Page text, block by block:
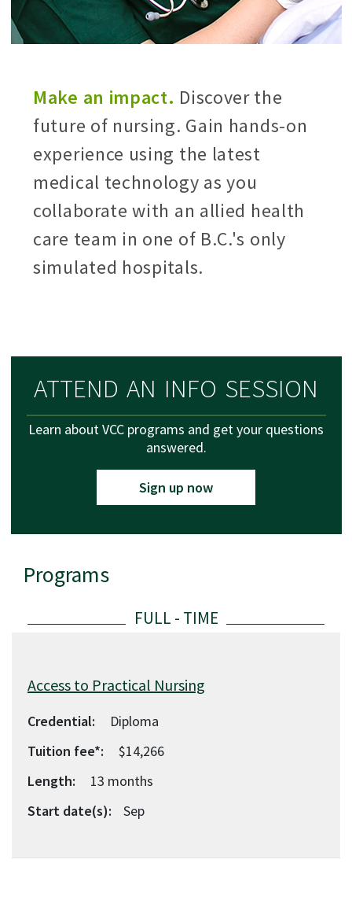
Make an impact. Discover the
future of nursing. Gain hands-on
experience using the latest
medical technology as you
collaborate with an allied health
care team in one of B.C.'s only
simulated hospitals.
ATTEND AN INFO SESSION
Learn about VCC programs and get your questions
answered.
Sign up now
Programs
List of available programs
Access to Practical Nursing
Credential:
Diploma
Tuition fee*:
$14,266
Length:
13 months
Start date(s):
Sep